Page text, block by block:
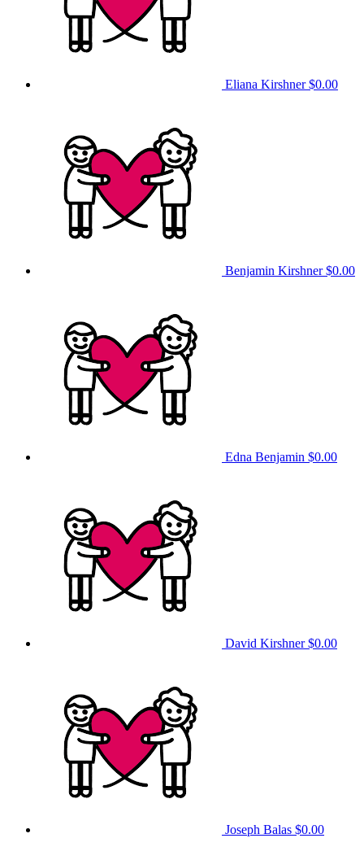
Eliana Kirshner$0.00
Benjamin Kirshner$0.00
Edna Benjamin $0.00
David Kirshner$0.00
Joseph Balas $0.00